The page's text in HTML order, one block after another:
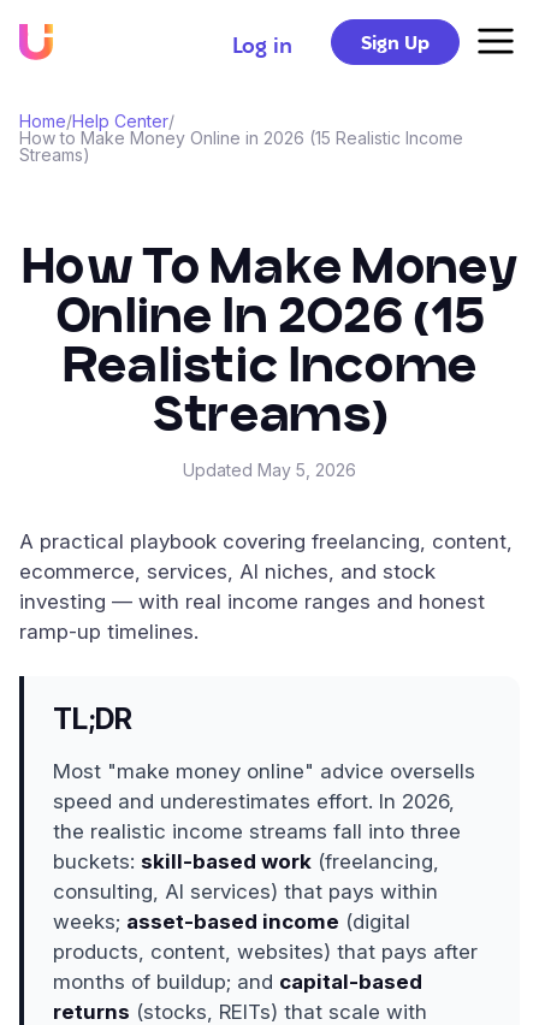
Log in Sign Up
Home/Help Center/
How to Make Money Online in 2026 (15 Realistic Income
Streams)
How To Make Money
Online In 2026 (15
Realistic Income
Streams)
Updated May 5, 2026
A practical playbook covering freelancing, content,
ecommerce, services, AI niches, and stock
investing — with real income ranges and honest
ramp-up timelines.
TL;DR
Most "make money online" advice oversells
speed and underestimates effort. In 2026,
the realistic income streams fall into three
buckets: skill-based work (freelancing,
consulting, AI services) that pays within
weeks; asset-based income (digital
products, content, websites) that pays after
months of buildup; and capital-based
returns (stocks, REITs) that scale with